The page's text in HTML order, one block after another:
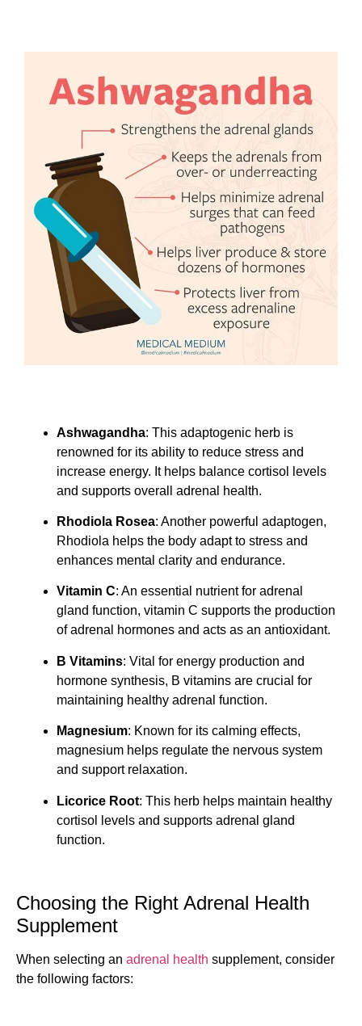
Ashwagandha: This adaptogenic herb is
renowned for its ability to reduce stress and
increase energy. It helps balance cortisol levels
and supports overall adrenal health.
Rhodiola Rosea: Another powerful adaptogen,
Rhodiola helps the body adapt to stress and
enhances mental clarity and endurance.
Vitamin C: An essential nutrient for adrenal
gland function, vitamin C supports the production
of adrenal hormones and acts as an antioxidant.
B Vitamins: Vital for energy production and
hormone synthesis, B vitamins are crucial for
maintaining healthy adrenal function.
Magnesium: Known for its calming effects,
magnesium helps regulate the nervous system
and support relaxation.
Licorice Root: This herb helps maintain healthy
cortisol levels and supports adrenal gland
function.
Choosing the Right Adrenal Health
Supplement
When selecting an adrenal health supplement, consider
the following factors: